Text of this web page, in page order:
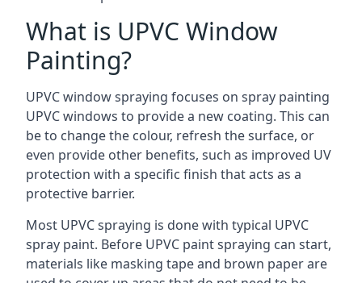
What is UPVC Window
Painting?
UPVC window spraying focuses on spray painting
UPVC windows to provide a new coating. This can
be to change the colour, refresh the surface, or
even provide other benefits, such as improved UV
protection with a specific finish that acts as a
protective barrier.
Most UPVC spraying is done with typical UPVC
spray paint. Before UPVC paint spraying can start,
materials like masking tape and brown paper are